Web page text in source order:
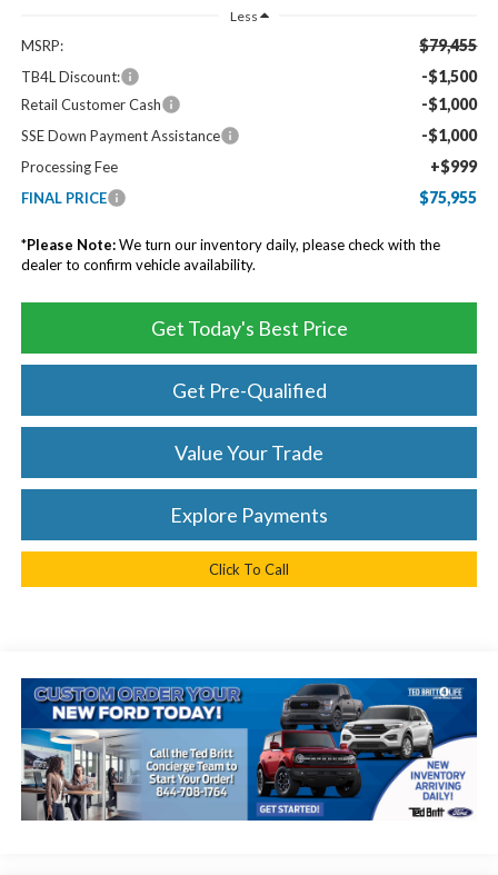
Less
MSRP: $79,455
TB4L Discount: -$1,500
Retail Customer Cash -$1,000
SSE Down Payment Assistance -$1,000
Processing Fee +$999
FINAL PRICE $75,955
*Please Note:We turn our inventory daily, please check with the
dealer to confirm vehicle availability.
Get Today's Best Price
Get Pre-Qualified
Value Your Trade
Explore Payments
Click To Call